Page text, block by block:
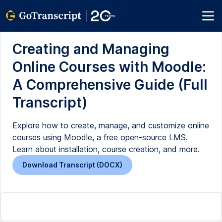
Creating and Managing
Online Courses with Moodle:
A Comprehensive Guide (Full
Transcript)
Explore how to create, manage, and customize online
courses using Moodle, a free open-source LMS.
Learn about installation, course creation, and more.
Download Transcript (DOCX)